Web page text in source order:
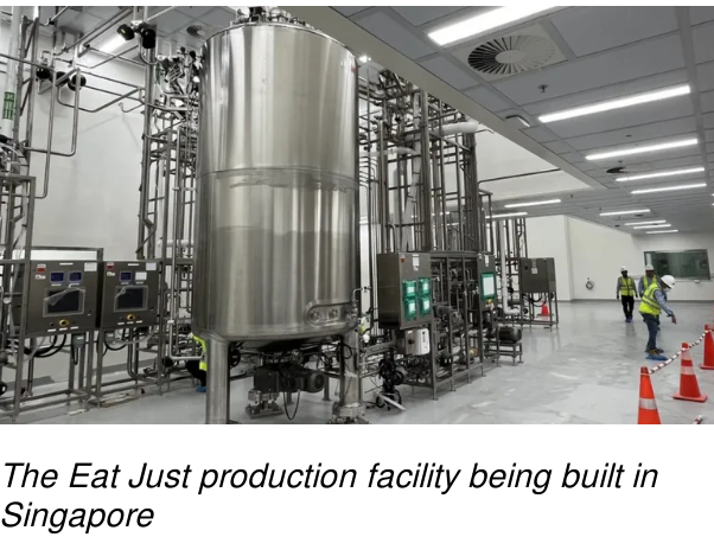
The Eat Just production facility being built in
Singapore